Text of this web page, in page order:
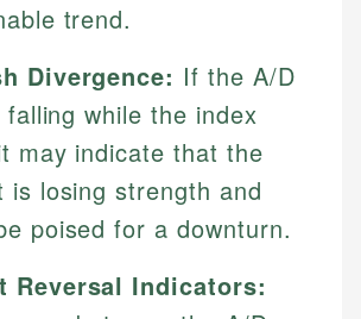
trend.
Divergence: If the A/D
falling while the index
may indicate that the
is losing strength and
poised for a downturn.
Reversal Indicators: